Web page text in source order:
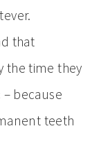
that
the time they
– because
teeth